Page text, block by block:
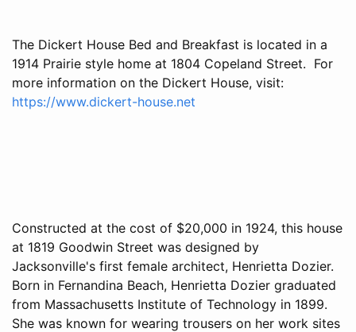
The Dickert House Bed and Breakfast is located in a
1914 Prairie style home at 1804 Copeland Street. For
more information on the Dickert House, visit:
https://www.dickert-house.net
Constructed at the cost of $20,000 in 1924, this house
at 1819 Goodwin Street was designed by
Jacksonville's first female architect, Henrietta Dozier.
Born in Fernandina Beach, Henrietta Dozier graduated
from Massachusetts Institute of Technology in 1899.
She was known for wearing trousers on her work sites